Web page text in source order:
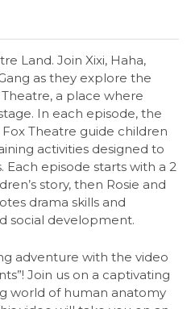
Land. Join Xixi, Haha,
as they explore the
a place where
In each episode, the
Theatre guide children
activities designed to
Each episode starts with a 2
story, then Rosie and
drama skills and
social development.
adventure with the video
Join us on a captivating
world of human anatomy